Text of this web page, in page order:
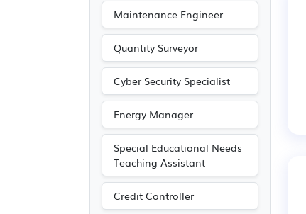
Maintenance Engineer
Quantity Surveyor
Cyber Security Specialist
Energy Manager
Special Educational Needs
Teaching Assistant
Credit Controller